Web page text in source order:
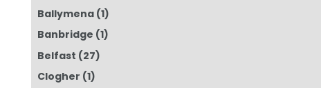
Ballymena (1)
Banbridge (1)
Belfast (27)
Clogher (1)